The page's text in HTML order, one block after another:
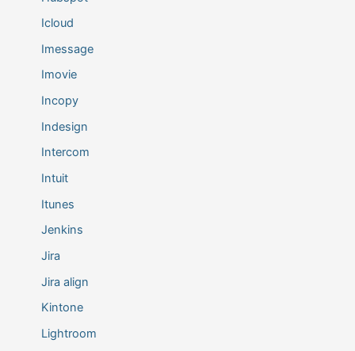
Icloud
Imessage
Imovie
Incopy
Indesign
Intercom
Intuit
Itunes
Jenkins
Jira
Jira align
Kintone
Lightroom